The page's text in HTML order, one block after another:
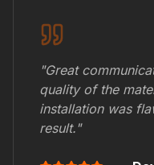
"Great
quality of the
installation was
result."